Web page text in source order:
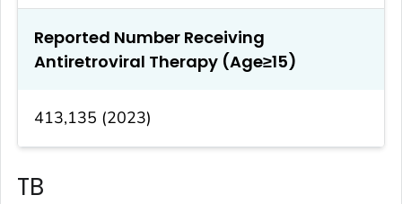
Reported Number Receiving
Antiretroviral Therapy (Age≥15)
413,135 (2023)
TB